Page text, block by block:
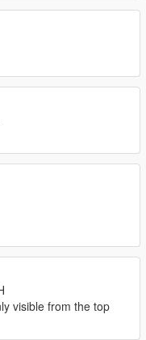
visible from the top